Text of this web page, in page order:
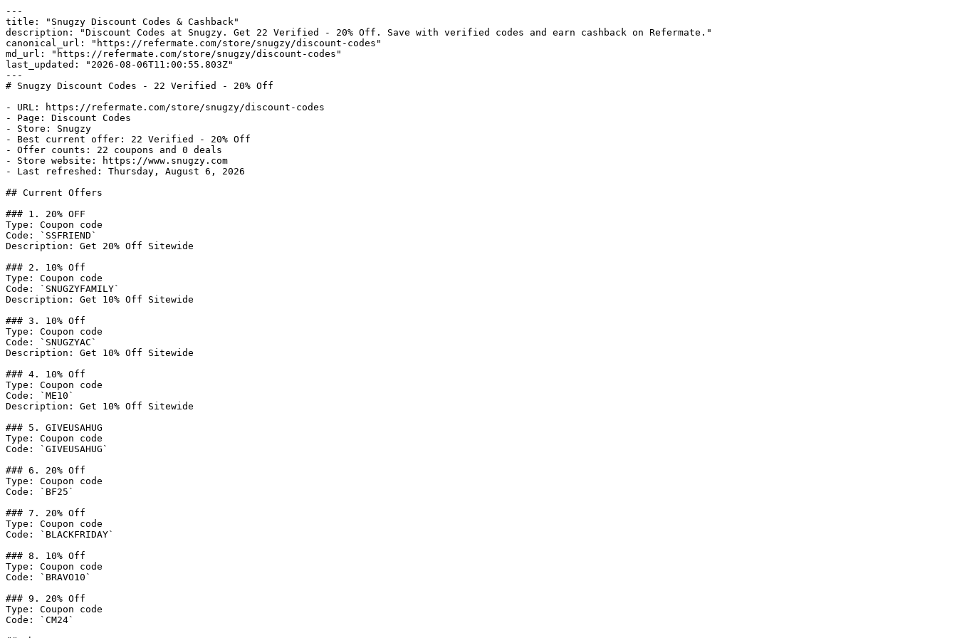
---
title: "Snugzy Discount Codes & Cashback"
description: "Discount Codes at Snugzy. Get 22 Verified - 20% Off. Save with verified codes and earn cashback on Refermate."
canonical_url: "https://refermate.com/store/snugzy/discount-codes"
md_url: "https://refermate.com/store/snugzy/discount-codes"
last_updated: "2026-08-06T11:00:55.803Z"
---
# Snugzy Discount Codes - 22 Verified - 20% Off
- URL: https://refermate.com/store/snugzy/discount-codes
- Page: Discount Codes
- Store: Snugzy
- Best current offer: 22 Verified - 20% Off
- Offer counts: 22 coupons and 0 deals
- Store website: https://www.snugzy.com
- Last refreshed: Thursday, August 6, 2026
## Current Offers
### 1. 20% OFF
Type: Coupon code
Code: `SSFRIEND`
Description: Get 20% Off Sitewide
### 2. 10% Off
Type: Coupon code
Code: `SNUGZYFAMILY`
Description: Get 10% Off Sitewide
### 3. 10% Off
Type: Coupon code
Code: `SNUGZYAC`
Description: Get 10% Off Sitewide
### 4. 10% Off
Type: Coupon code
Code: `ME10`
Description: Get 10% Off Sitewide
### 5. GIVEUSAHUG
Type: Coupon code
Code: `GIVEUSAHUG`
### 6. 20% Off
Type: Coupon code
Code: `BF25`
### 7. 20% Off
Type: Coupon code
Code: `BLACKFRIDAY`
### 8. 10% Off
Type: Coupon code
Code: `BRAVO10`
### 9. 20% Off
Type: Coupon code
Code: `CM24`